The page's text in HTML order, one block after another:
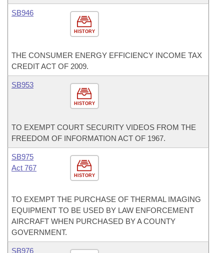
HISTORY
SB946
THE CONSUMER ENERGY EFFICIENCY INCOME TAX
CREDIT ACT OF 2009.
HISTORY
SB953
TO EXEMPT COURT SECURITY VIDEOS FROM THE
FREEDOM OF INFORMATION ACT OF 1967.
HISTORY
SB975
Act 767
TO EXEMPT THE PURCHASE OF THERMAL IMAGING
EQUIPMENT TO BE USED BY LAW ENFORCEMENT
AIRCRAFT WHEN PURCHASED BY A COUNTY
GOVERNMENT.
SB976